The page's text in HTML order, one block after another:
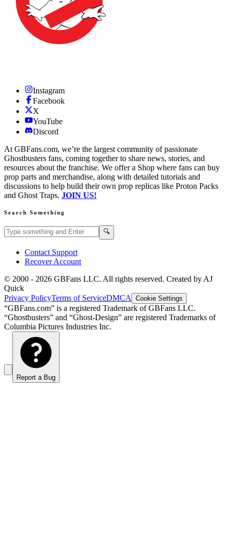
Instagram
Facebook
X
YouTube
Discord
At GBFans.com, we’re the largest community of passionate
Ghostbusters fans, coming together to share news, stories, and
resources about the franchise. We offer a Shop where fans can buy
prop parts and merchandise, along with detailed tutorials and
discussions to help build their own prop replicas like Proton Packs
and Ghost Traps. JOIN US!
Search Something
Search GBFans.com content 🔍
Contact Support
Recover Account
© 2000 - 2026 GBFans LLC. All rights reserved. Created by AJ
Quick
Privacy PolicyTerms of ServiceDMCA Cookie Settings
“GBFans.com” is a registered Trademark of GBFans LLC.
“Ghostbusters” and “Ghost-Design” are registered Trademarks of
Columbia Pictures Industries Inc.
Report a Bug